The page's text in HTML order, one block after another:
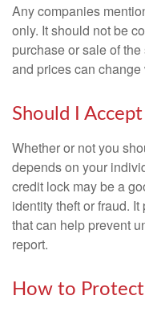
Any companies
only. It should not be
purchase or sale of
and prices can
Should I
Whether or not you
depends on your
credit lock may be a
identity theft or fraud.
that can help prevent
report.
How to